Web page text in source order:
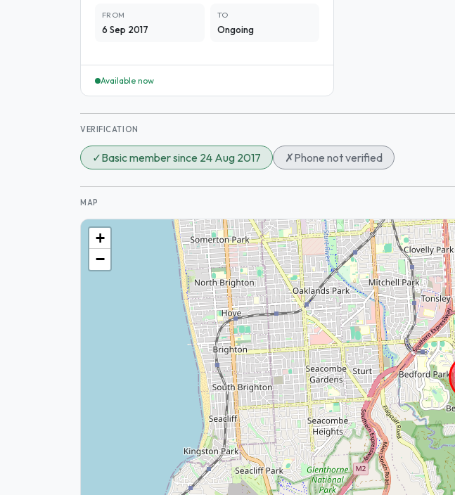
FROM
6 Sep 2017
TO
Ongoing
Available now
VERIFICATION
✓Basic member since 24 Aug 2017 ✗Phone not verified
MAP
+
−